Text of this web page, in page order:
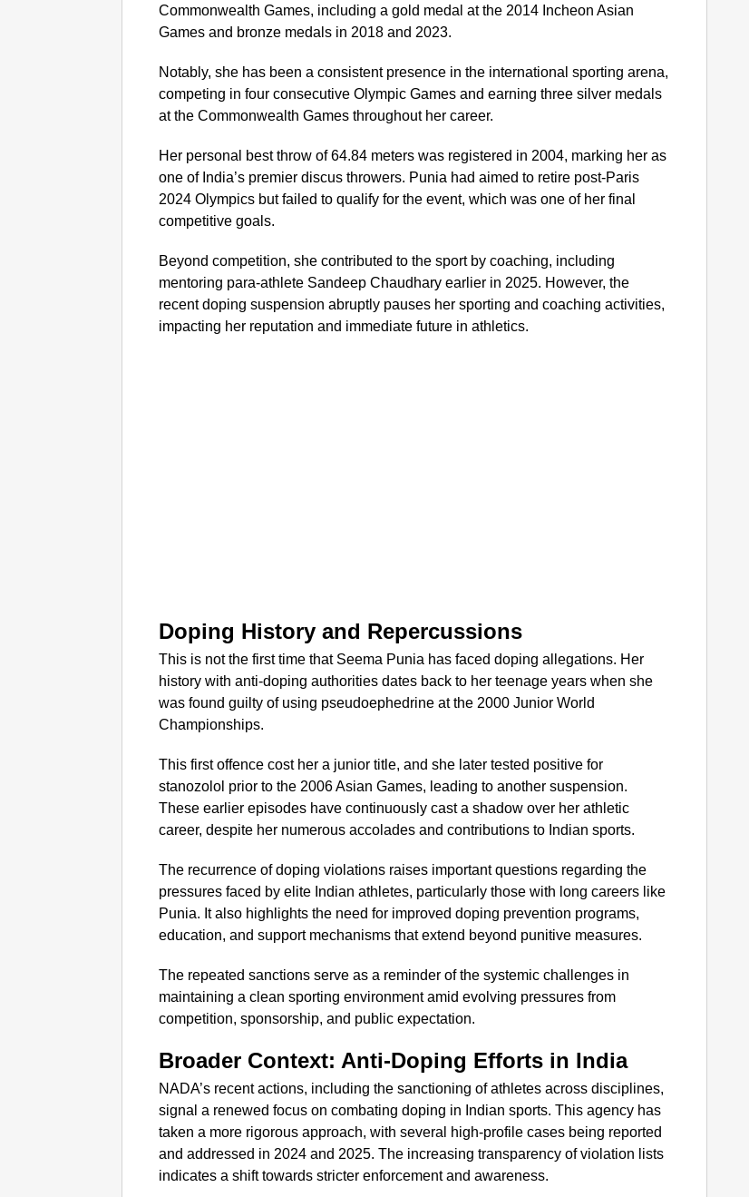
Commonwealth Games, including a gold medal at the 2014 Incheon Asian
Games and bronze medals in 2018 and 2023.
Notably, she has been a consistent presence in the international sporting arena,
competing in four consecutive Olympic Games and earning three silver medals
at the Commonwealth Games throughout her career.
Her personal best throw of 64.84 meters was registered in 2004, marking her as
one of India’s premier discus throwers. Punia had aimed to retire post-Paris
2024 Olympics but failed to qualify for the event, which was one of her final
competitive goals.
Beyond competition, she contributed to the sport by coaching, including
mentoring para-athlete Sandeep Chaudhary earlier in 2025. However, the
recent doping suspension abruptly pauses her sporting and coaching activities,
impacting her reputation and immediate future in athletics.
Doping History and Repercussions
This is not the first time that Seema Punia has faced doping allegations. Her
history with anti-doping authorities dates back to her teenage years when she
was found guilty of using pseudoephedrine at the 2000 Junior World
Championships.
This first offence cost her a junior title, and she later tested positive for
stanozolol prior to the 2006 Asian Games, leading to another suspension.
These earlier episodes have continuously cast a shadow over her athletic
career, despite her numerous accolades and contributions to Indian sports.
The recurrence of doping violations raises important questions regarding the
pressures faced by elite Indian athletes, particularly those with long careers like
Punia. It also highlights the need for improved doping prevention programs,
education, and support mechanisms that extend beyond punitive measures.
The repeated sanctions serve as a reminder of the systemic challenges in
maintaining a clean sporting environment amid evolving pressures from
competition, sponsorship, and public expectation.
Broader Context: Anti-Doping Efforts in India
NADA’s recent actions, including the sanctioning of athletes across disciplines,
signal a renewed focus on combating doping in Indian sports. This agency has
taken a more rigorous approach, with several high-profile cases being reported
and addressed in 2024 and 2025. The increasing transparency of violation lists
indicates a shift towards stricter enforcement and awareness.